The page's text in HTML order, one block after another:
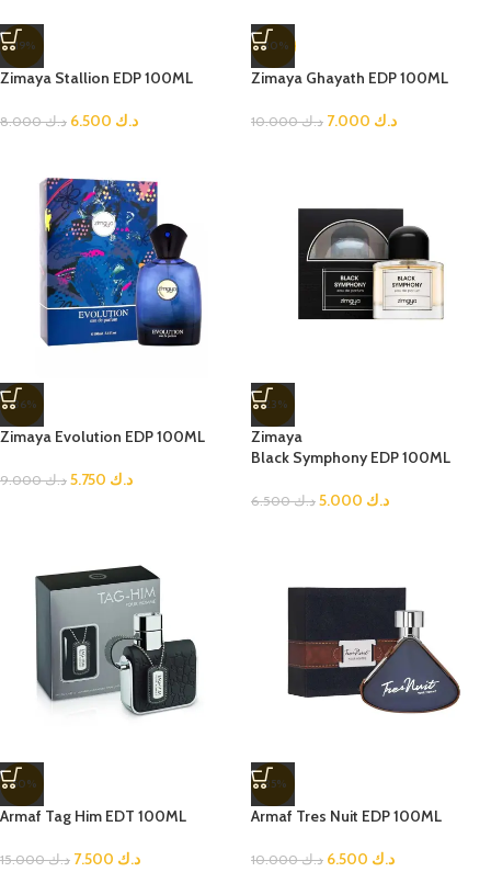
-19%
Zimaya Stallion EDP 100ML
د.ك8.000 د.ك
-30%
Zimaya Ghayath EDP 100ML
د.ك10.000 د.ك
-36%
Zimaya Evolution EDP 100ML
د.ك9.000 د.ك
-23%
Zimaya
Black Symphony EDP 100ML
د.ك6.500 د.ك
-50%
Armaf Tag Him EDT 100ML
د.ك15.000 د.ك
-35%
Armaf Tres Nuit EDP 100ML
د.ك10.000 د.ك